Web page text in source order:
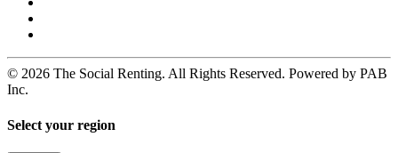
© 2026 The Social Renting. All Rights Reserved. Powered by PAB
Inc.
Select your region